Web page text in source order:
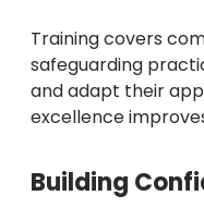
Training covers
safeguarding
and adapt their
excellence
Building